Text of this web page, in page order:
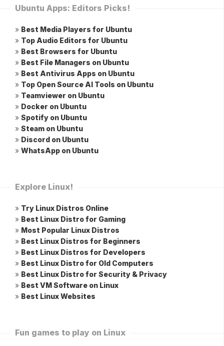
Ubuntu Apps: Editors Picks!
» Best Media Players for Ubuntu
» Top Audio Editors for Ubuntu
» Best Browsers for Ubuntu
» Best File Managers on Ubuntu
» Best Antivirus Apps on Ubuntu
» Top Open Source AI Tools on Ubuntu
» Teamviewer on Ubuntu
» Docker on Ubuntu
» Spotify on Ubuntu
» Steam on Ubuntu
» Discord on Ubuntu
» WhatsApp on Ubuntu
Explore Linux!
» Try Linux Distros Online
» Best Linux Distro for Gaming
» Most Popular Linux Distros
» Best Linux Distros for Beginners
» Best Linux Distros for Developers
» Best Linux Distro for Old Computers
» Best Linux Distro for Security & Privacy
» Best VM Software on Linux
» Best Linux Websites
Fun games to play on Linux